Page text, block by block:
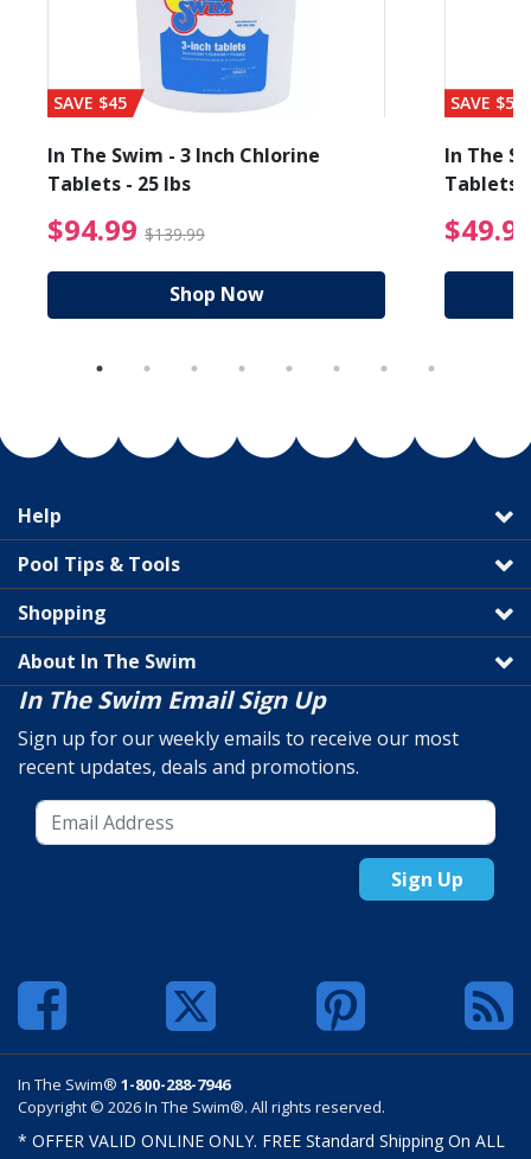
from $89.99
SAVE $45
In The Swim - 3 Inch Chlorine
Tablets - 25 lbs
$94.99 $139.99 $94.99 Price reduced
Shop Now
SAVE $56
In The
Tablets
Help
Pool Tips & Tools
Shopping
About In The Swim
In The Swim Email Sign Up
Sign up for our weekly emails to receive our most
recent updates, deals and promotions.
Sign Up
In The Swim® 1-800-288-7946
Copyright © 2026 In The Swim®. All rights reserved.
* OFFER VALID ONLINE ONLY. FREE Standard Shipping On ALL